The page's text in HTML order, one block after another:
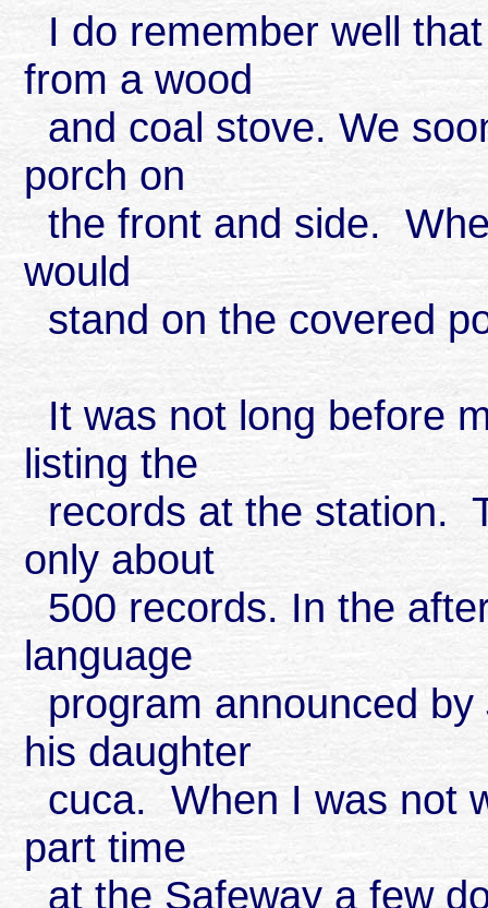
I do remember well
from a wood
and coal stove. We
porch on
the front and side.
would
stand on the covered
It was not long before
listing the
records at the station.
only about
500 records. In the
language
program announced
his daughter
cuca. When I was not
part time
at the Safeway a few